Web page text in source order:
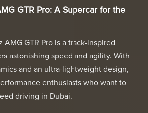
GTR Pro: A Supercar for the
AMG GTR Pro is a track-inspired
astonishing speed and agility. With
and an ultra-lightweight design,
enthusiasts who want to
driving in Dubai.